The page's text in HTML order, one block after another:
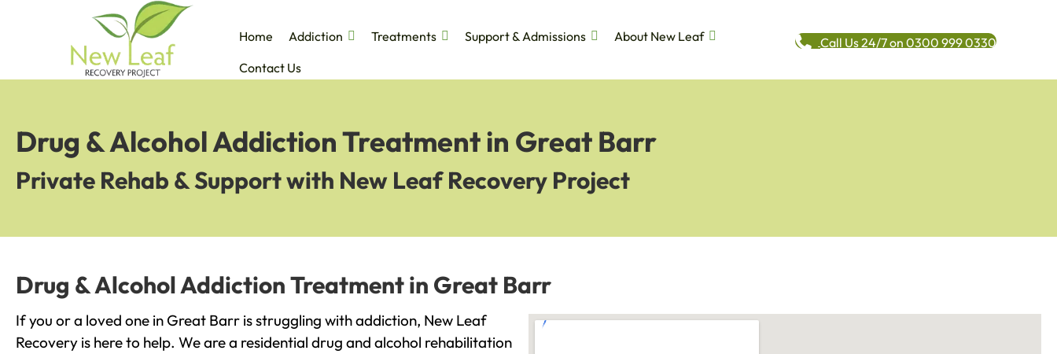
Home Addiction Treatments Support & Admissions
About New Leaf
Contact Us
Call Us 24/7 on 0300 999 0330
Drug & Alcohol Addiction Treatment in Great Barr
Private Rehab & Support with New Leaf Recovery Project
Drug & Alcohol Addiction Treatment in Great Barr
If you or a loved one in Great Barr is struggling with addiction, New Leaf
Recovery is here to help. We are a residential drug and alcohol rehabilitation